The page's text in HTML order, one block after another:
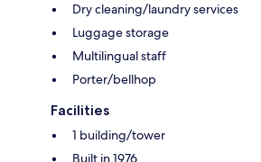
Dry cleaning/laundry services
Luggage storage
Multilingual staff
Porter/bellhop
Facilities
1 building/tower
Built in 1976